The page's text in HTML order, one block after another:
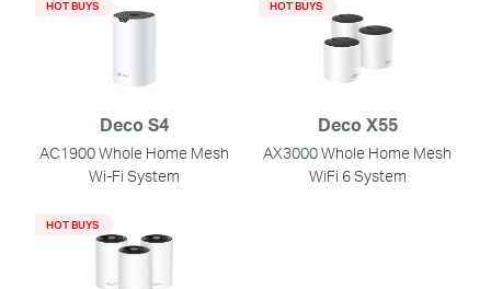
Deco S4
AC1900 Whole Home Mesh
Wi-Fi System
HOT BUYS
Deco X55
AX3000 Whole Home Mesh
WiFi 6 System
HOT BUYS
HOT BUYS